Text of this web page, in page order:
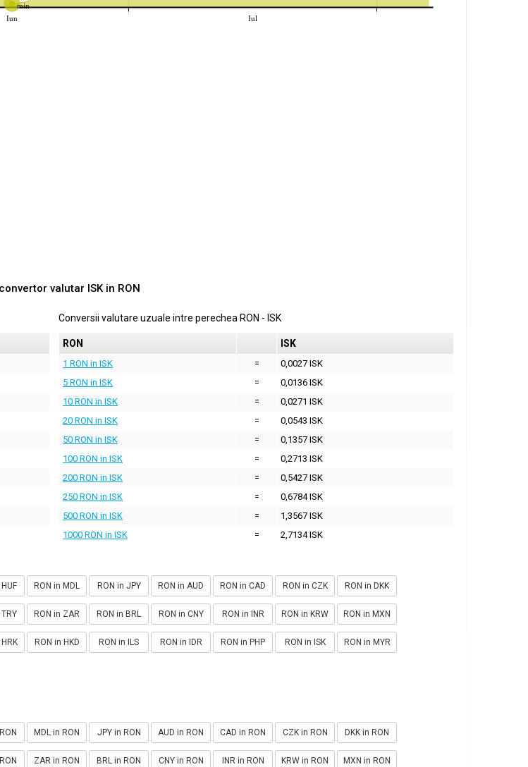
min
Iun Iul
valutar ISK in RON
Conversii valutare uzuale intre perechea RON - ISK
RON ISK
1 RON in ISK =
0,0027 ISK
5 RON in ISK
=
0,0136 ISK
10 RON in ISK
=
0,0271 ISK
20 RON in ISK
=
0,0543 ISK
50 RON in ISK
=
0,1357 ISK
100 RON in ISK
=
0,2713 ISK
200 RON in ISK
=
0,5427 ISK
250 RON in ISK
=
0,6784 ISK
500 RON in ISK
=
1,3567 ISK
1000 RON in ISK
= 2,7134 ISK
RON in MDL RON in JPY RON in AUD RON in CAD RON in CZK RON in DKK
RON in ZAR RON in BRL RON in CNY RON in INR RON in KRW RON in MXN
RON in HKD RON in ILS RON in IDR RON in PHP RON in ISK RON in MYR
MDL in RON JPY in RON AUD in RON CAD in RON CZK in RON DKK in RON
ZAR in RON BRL in RON CNY in RON INR in RON KRW in RON MXN in RON